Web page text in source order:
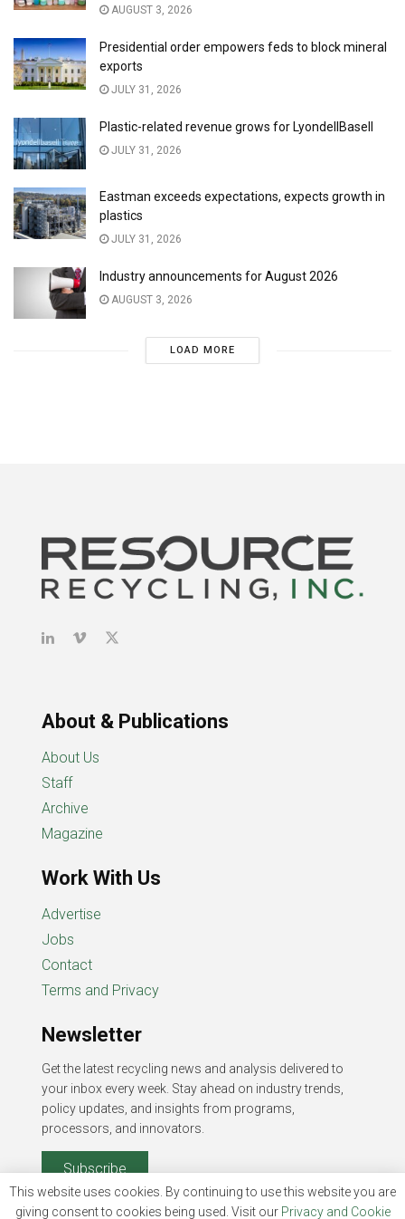
AUGUST 3, 2026
Presidential order empowers feds to block mineral
exports
JULY 31, 2026
Plastic-related revenue grows for LyondellBasell
JULY 31, 2026
Eastman exceeds expectations, expects growth in
plastics
JULY 31, 2026
Industry announcements for August 2026
AUGUST 3, 2026
LOAD MORE
About & Publications
About Us
Staff
Archive
Magazine
Work With Us
Advertise
Jobs
Contact
Terms and Privacy
Newsletter
Get the latest recycling news and analysis delivered to
your inbox every week. Stay ahead on industry trends,
policy updates, and insights from programs,
processors, and innovators.
Subscribe
This website uses cookies. By continuing to use this website you are
giving consent to cookies being used. Visit our Privacy and Cookie